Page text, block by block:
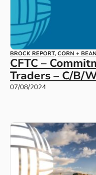
BROCK REPORT, CORN +
CFTC –
Traders – C/B/
07/08/2024